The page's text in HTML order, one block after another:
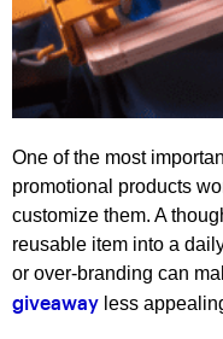
One of the most
promotional products
customize them. A
reusable item into a
or over-branding can
giveaway less